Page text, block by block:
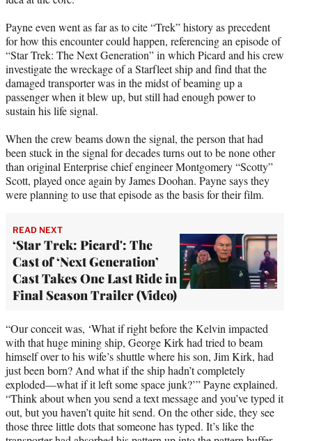
Payne even went as far as to cite “Trek” history as precedent
for how this encounter could happen, referencing an episode of
“Star Trek: The Next Generation” in which Picard and his crew
investigate the wreckage of a Starfleet ship and find that the
damaged transporter was in the midst of beaming up a
passenger when it blew up, but still had enough power to
sustain his life signal.
When the crew beams down the signal, the person that had
been stuck in the signal for decades turns out to be none other
than original Enterprise chief engineer Montgomery “Scotty”
Scott, played once again by James Doohan. Payne says they
were planning to use that episode as the basis for their film.
READ NEXT
‘Star Trek: Picard': The
Cast of ‘Next Generation’
Cast Takes One Last Ride in
Final Season Trailer (Video)
“Our conceit was, ‘What if right before the Kelvin impacted
with that huge mining ship, George Kirk had tried to beam
himself over to his wife’s shuttle where his son, Jim Kirk, had
just been born? And what if the ship hadn’t completely
exploded—what if it left some space junk?’” Payne explained.
“Think about when you send a text message and you’ve typed it
out, but you haven’t quite hit send. On the other side, they see
those three little dots that someone has typed. It’s like the